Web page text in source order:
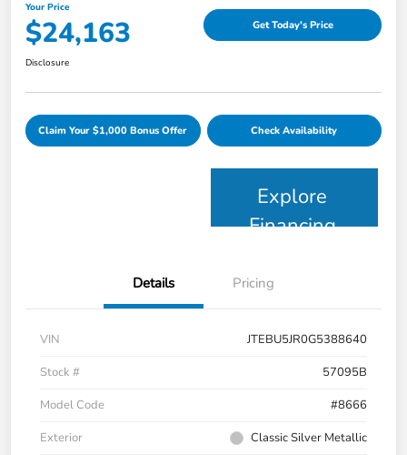
Your Price
$24,163 Get Today's Price
Disclosure
Claim Your $1,000 Bonus Offer Check Availability
Explore
Financing
Details Pricing
VIN
JTEBU5JR0G5388640
Stock #
57095B
Model Code
#8666
Exterior
Classic Silver Metallic